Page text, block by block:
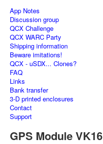
App Notes
Discussion group
QCX Challenge
QCX WARC Party
Shipping information
Beware imitations!
QCX - uSDX... Clones?
FAQ
Links
Bank transfer
3-D printed enclosures
Contact
Support
GPS Module